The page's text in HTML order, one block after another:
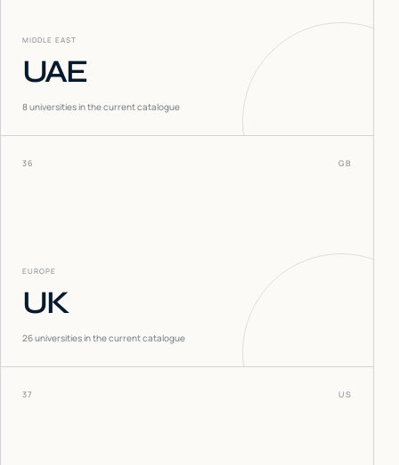
MIDDLE EAST
UAE
8universities in the current catalogue
36 GB
EUROPE
UK
26universities in the current catalogue
37 US